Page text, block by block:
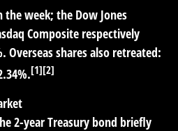
the week; the Dow Jones
Composite respectively
Overseas shares also retreated:
[1][2]
2-year Treasury bond briefly